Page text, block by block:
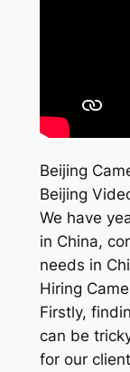
Beijing
Beijing
We have
in China,
needs in
Hiring
Firstly,
can be
for our